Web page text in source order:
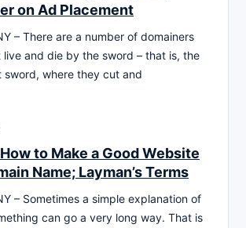
on Ad Placement
– There are a number of domainers
and die by the sword – that is, the
sword, where they cut and
to Make a Good Website
Name; Layman’s Terms
– Sometimes a simple explanation of
can go a very long way. That is